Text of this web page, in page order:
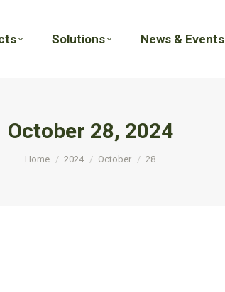
Solutions News & Events
October 28, 2024
Home 2024 October 28
Solutions News & Events